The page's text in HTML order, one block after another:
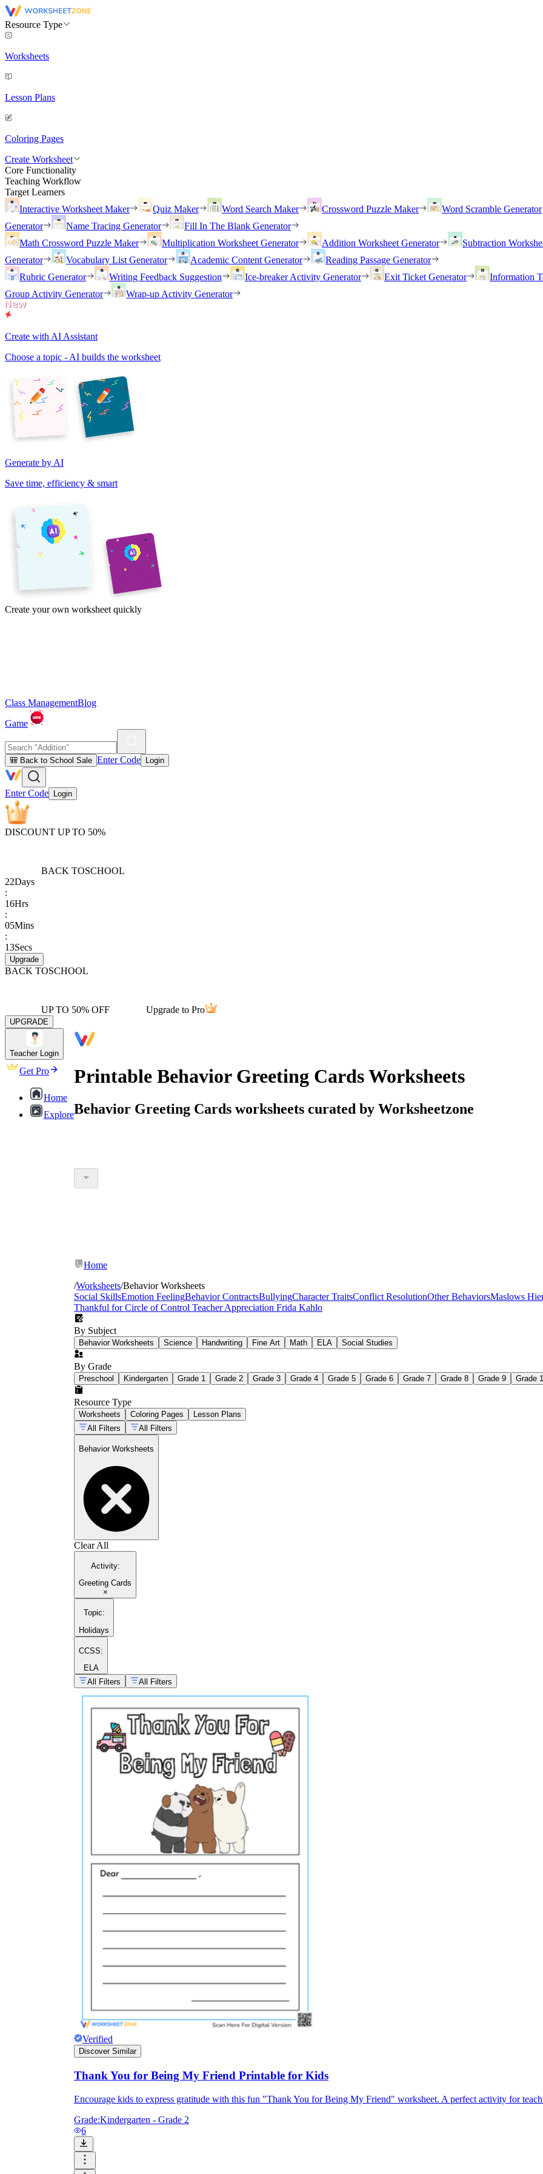
Resource Type
Worksheets
Lesson Plans
Coloring Pages
Create Worksheet
Core Functionality
Teaching Workflow
Target Learners
Interactive Worksheet Maker
Quiz Maker Word Search Maker Crossword Puzzle Maker Word Scramble Generator
Generator
Name Tracing Generator
Fill In The Blank Generator
Math Crossword Puzzle Maker
Multiplication Worksheet Generator Addition Worksheet Generator Subtraction
Generator
Vocabulary List Generator Academic Content Generator
Reading Passage Generator
Rubric Generator
Writing Feedback Suggestion Ice-breaker Activity Generator Exit Ticket Generator Information
Group Activity Generator
Wrap-up Activity Generator
Create with AI Assistant
Choose a topic - AI builds the worksheet
Generate by AI
Save time, efficiency & smart
Create your own worksheet quickly
Class ManagementBlog
Game
🎒 Back to School Sale Enter Code Login
Enter Code Login
DISCOUNT UP TO 50%
BACK TOSCHOOL
22Days
:
16Hrs
:
05Mins
:
13Secs
Upgrade
BACK TOSCHOOL
UP TO 50% OFF Upgrade to Pro
UPGRADE
Teacher Login
Get Pro
Home
Explore
Printable Behavior Greeting Cards Worksheets
Behavior Greeting Cards worksheets curated by Worksheetzone
Home
/Worksheets/Behavior Worksheets
Social SkillsEmotion FeelingBehavior ContractsBullyingCharacter TraitsConflict ResolutionOther BehaviorsMaslows
Thankful forCircle of Control Teacher Appreciation Frida Kahlo
By Subject
Behavior Worksheets Science Handwriting Fine Art Math ELA Social Studies
By Grade
Preschool Kindergarten Grade 1 Grade 2 Grade 3 Grade 4 Grade 5 Grade 6 Grade 7 Grade 8 Grade 9 Grade
Resource Type
Worksheets Coloring Pages
Lesson Plans
All Filters
All Filters
Behavior Worksheets
Clear All
Activity:
Greeting Cards
×
Topic:
Holidays
CCSS:
ELA
All Filters
All Filters
Verified
Discover Similar
Thank You for Being My Friend Printable for Kids
Encourage kids to express gratitude with this fun "Thank You for Being My Friend" worksheet. A perfect activity for
Grade:Kindergarten - Grade 2
6